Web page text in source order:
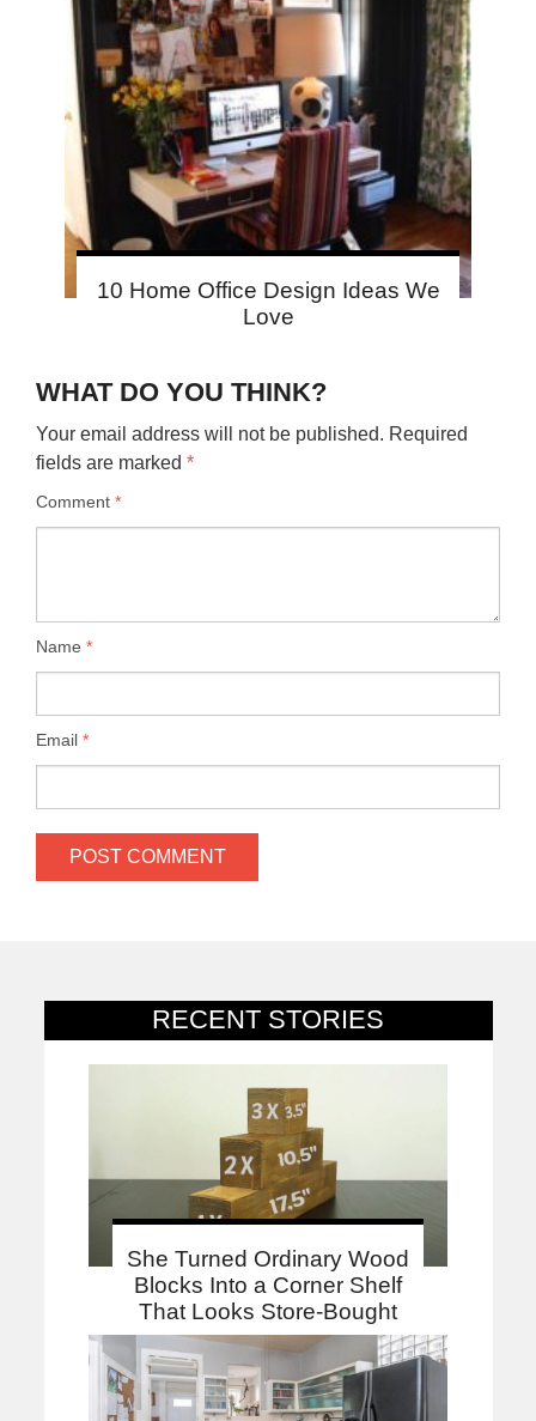
RECENT STORIES
She Turned Ordinary Wood
Blocks Into a Corner Shelf
That Looks Store-Bought
10 Home Office Design Ideas We
Love
WHAT DO YOU THINK?
Your email address will not be published. Required
fields are marked *
Comment *
Name *
Email *